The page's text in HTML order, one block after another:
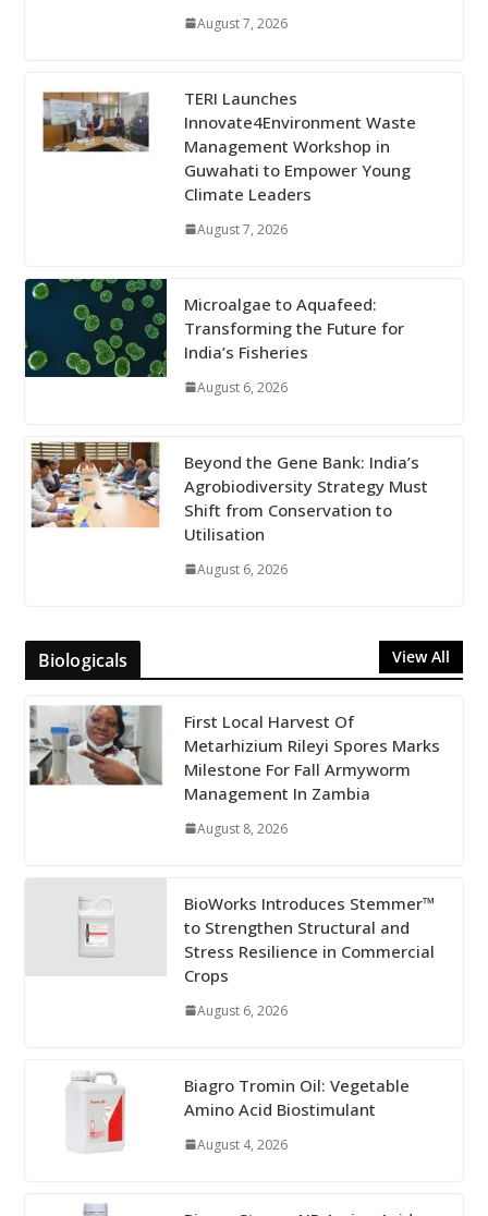
August 7, 2026
TERI Launches
Innovate4Environment Waste
Management Workshop in
Guwahati to Empower Young
Climate Leaders
August 7, 2026
Microalgae to Aquafeed:
Transforming the Future for
India’s Fisheries
August 6, 2026
Beyond the Gene Bank: India’s
Agrobiodiversity Strategy Must
Shift from Conservation to
Utilisation
August 6, 2026
Biologicals View All
First Local Harvest Of
Metarhizium Rileyi Spores Marks
Milestone For Fall Armyworm
Management In Zambia
August 8, 2026
BioWorks Introduces Stemmer™
to Strengthen Structural and
Stress Resilience in Commercial
Crops
August 6, 2026
Biagro Tromin Oil: Vegetable
Amino Acid Biostimulant
August 4, 2026